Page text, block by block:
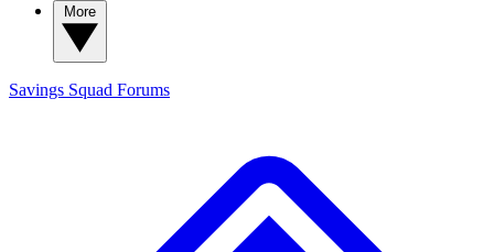
Savings Squad Forums